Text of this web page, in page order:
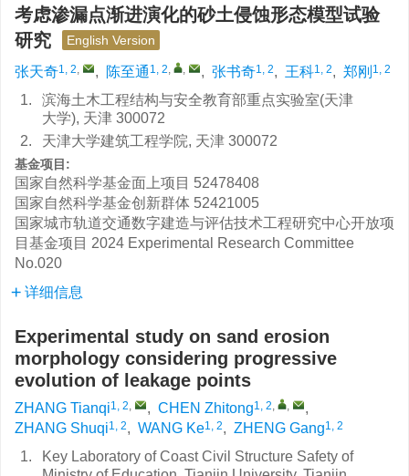
考虑渗漏点渐进演化的砂土侵蚀形态模型试验
研究
English Version
张天奇1, 2, , 陈至通 1, 2, , , 张书奇1, 2, 王科1, 2, 郑刚 1, 2
1.
滨海土木工程结构与安全教育部重点实验室(天津
大学), 天津 300072
2.
天津大学建筑工程学院, 天津 300072
基金项目:
国家自然科学基金面上项目 52478408
国家自然科学基金创新群体 52421005
国家城市轨道交通数字建造与评估技术工程研究中心开放项
目基金项目 2024 Experimental Research Committee
No.020
详细信息
Experimental study on sand erosion
morphology considering progressive
evolution of leakage points
ZHANG Tianqi1, 2, , CHEN Zhitong1, 2, ,
,
ZHANG Shuqi1, 2, WANG Ke1, 2, ZHENG Gang1, 2
1.
Key Laboratory of Coast Civil Structure Safety of